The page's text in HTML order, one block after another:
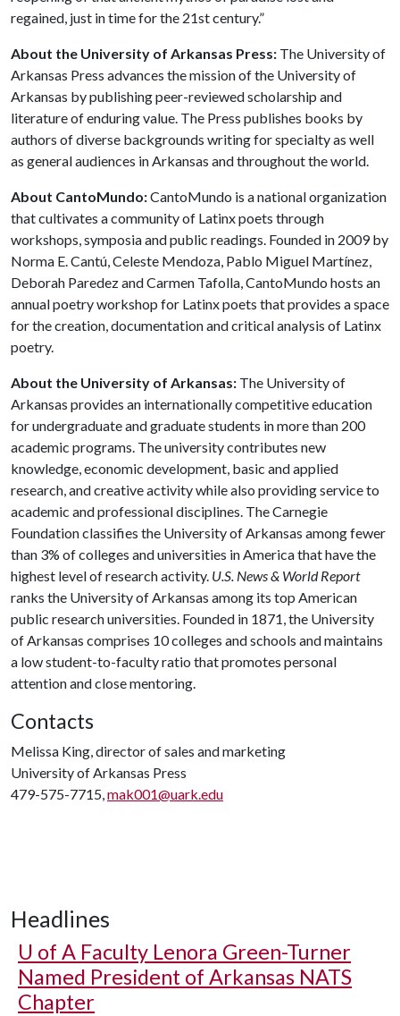
regained, just in time for the 21st century.”
About the University of Arkansas Press: The University of
Arkansas Press advances the mission of the University of
Arkansas by publishing peer-reviewed scholarship and
literature of enduring value. The Press publishes books by
authors of diverse backgrounds writing for specialty as well
as general audiences in Arkansas and throughout the world.
About CantoMundo:CantoMundo is a national organization
that cultivates a community of Latinx poets through
workshops, symposia and public readings. Founded in 2009 by
Norma E. Cantú, Celeste Mendoza, Pablo Miguel Martínez,
Deborah Paredez and Carmen Tafolla, CantoMundo hosts an
annual poetry workshop for Latinx poets that provides a space
for the creation, documentation and critical analysis of Latinx
poetry.
About the University of Arkansas: The University of
Arkansas provides an internationally competitive education
for undergraduate and graduate students in more than 200
academic programs. The university contributes new
knowledge, economic development, basic and applied
research, and creative activity while also providing service to
academic and professional disciplines. The Carnegie
Foundation classifies the University of Arkansas among fewer
than 3% of colleges and universities in America that have the
highest level of research activity. U.S. News & World Report
ranks the University of Arkansas among its top American
public research universities. Founded in 1871, the University
of Arkansas comprises 10 colleges and schools and maintains
a low student-to-faculty ratio that promotes personal
attention and close mentoring.
Contacts
Melissa King, director of sales and marketing
University of Arkansas Press
479-575-7715,mak001@uark.edu
Headlines
U of A Faculty Lenora Green-Turner
Named President of Arkansas NATS
Chapter